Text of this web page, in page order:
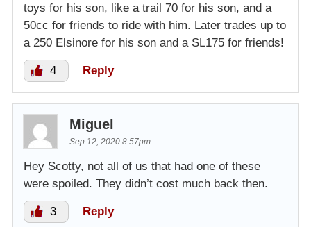
toys for his son, like a trail 70 for his son, and a
50cc for friends to ride with him. Later trades up to
a 250 Elsinore for his son and a SL175 for friends!
4 Reply
Miguel
Sep 12, 2020 8:57pm
Hey Scotty, not all of us that had one of these
were spoiled. They didn’t cost much back then.
3 Reply